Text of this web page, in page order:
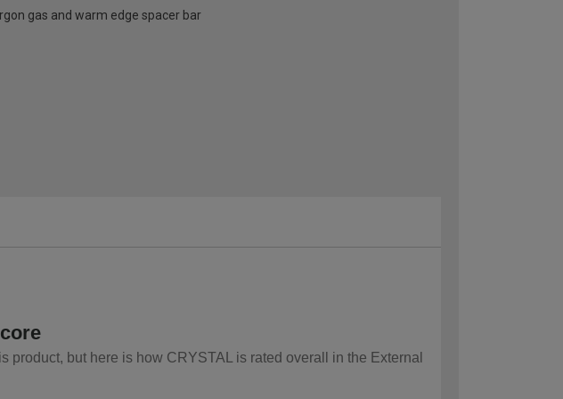
gas and warm edge spacer bar
product, but here is how CRYSTAL is rated overall in the External